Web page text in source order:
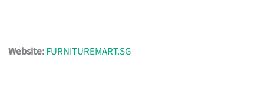
Website:FURNITUREMART.SG